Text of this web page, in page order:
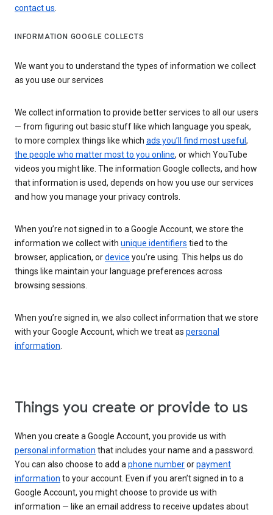
contact us.
INFORMATION GOOGLE COLLECTS
We want you to understand the types of information we collect
as you use our services
We collect information to provide better services to all our users
— from figuring out basic stuff like which language you speak,
to more complex things like which ads you’ll find most useful ,
the people who matter most to you online, or which YouTube
videos you might like. The information Google collects, and how
that information is used, depends on how you use our services
and how you manage your privacy controls.
When you’re not signed in to a Google Account, we store the
information we collect with unique identifiers tied to the
browser, application, ordevice you’re using. This helps us do
things like maintain your language preferences across
browsing sessions.
When you’re signed in, we also collect information that we store
with your Google Account, which we treat as personal
information.
Things you create or provide to us
When you create a Google Account, you provide us with
personal information that includes your name and a password.
You can also choose to add aphone numberorpayment
information to your account. Even if you aren’t signed in to a
Google Account, you might choose to provide us with
information — like an email address to receive updates about